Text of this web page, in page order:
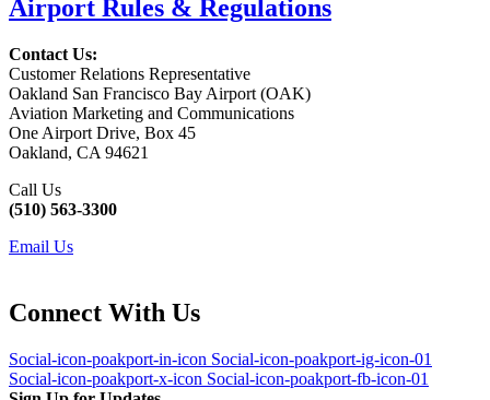
Airport Rules & Regulations
Contact Us:
Customer Relations Representative
Oakland San Francisco Bay Airport (OAK)
Aviation Marketing and Communications
One Airport Drive, Box 45
Oakland, CA 94621
Call Us
(510) 563-3300
Email Us
Connect With Us
Social-icon-poakport-in-icon Social-icon-poakport-ig-icon-01
Social-icon-poakport-x-icon Social-icon-poakport-fb-icon-01